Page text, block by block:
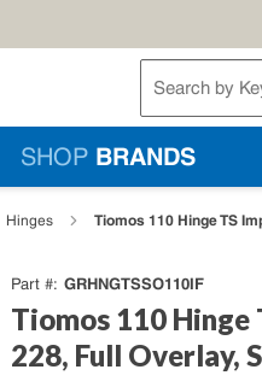
Site Search
SHOP BRANDS
Hinges Tiomos 110 Hinge TS
Part # GRHNGTSSO110IF
Tiomos 110 Hinge
228, Full Overlay,